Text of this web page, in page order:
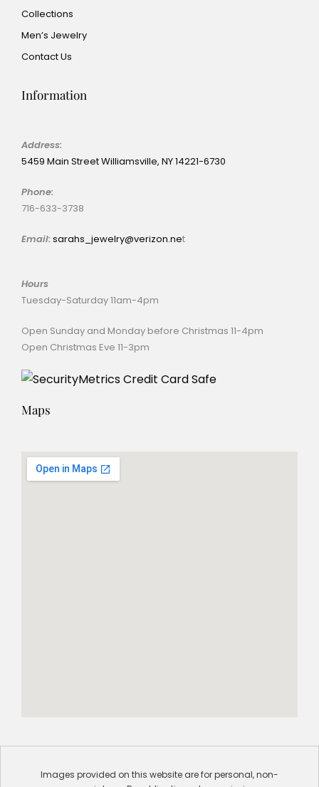
Collections
Men’s Jewelry
Contact Us
Information
Address:
5459 Main Street Williamsville, NY 14221-6730
Phone:
716-633-3738
Email:sarahs_jewelry@verizon.net
Hours
Tuesday-Saturday 11am-4pm
Open Sunday and Monday before Christmas 11-4pm
Open Christmas Eve 11-3pm
Maps
Images provided on this website are for personal, non-